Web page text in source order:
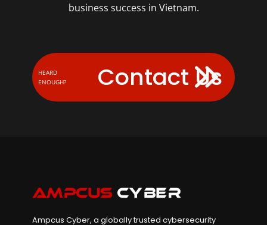
business success in Vietnam.
Contact Us
HEARD
ENOUGH?
Ampcus Cyber, a globally trusted cybersecurity